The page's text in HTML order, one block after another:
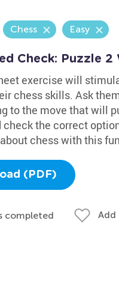
Chess Easy
Check: Puzzle 2
exercise will
chess skills. Ask
to the move that will
check the correct
chess with this
(PDF)
completed Add